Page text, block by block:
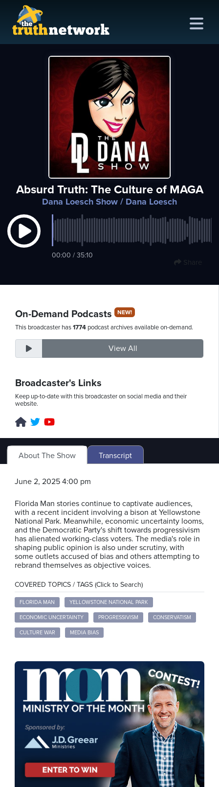
Absurd Truth: The Culture of MAGA
Dana Loesch Show / Dana Loesch
00:00 / 35:10
Share
On-Demand Podcasts NEW!
This broadcaster has1774 podcast archives available on-demand.
View All
Broadcaster's Links
Keep up-to-date with this broadcaster on social media and their
website.
About The Show Transcript
June 2, 2025 4:00 pm
Florida Man stories continue to captivate audiences,
with a recent incident involving a bison at Yellowstone
National Park. Meanwhile, economic uncertainty looms,
and the Democratic Party's shift towards progressivism
has alienated working-class voters. The media's role in
shaping public opinion is also under scrutiny, with
some outlets accused of bias and others attempting to
rebrand themselves as objective voices.
COVERED TOPICS / TAGS (Click to Search)
FLORIDA MAN YELLOWSTONE NATIONAL PARK
ECONOMIC UNCERTAINTY PROGRESSIVISM CONSERVATISM
CULTURE WAR MEDIA BIAS